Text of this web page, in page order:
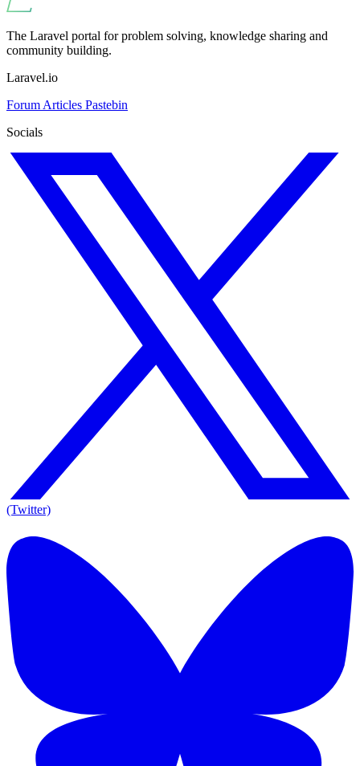
The Laravel portal for problem solving, knowledge sharing and
community building.
Laravel.io
Forum Articles Pastebin
Socials
(Twitter)